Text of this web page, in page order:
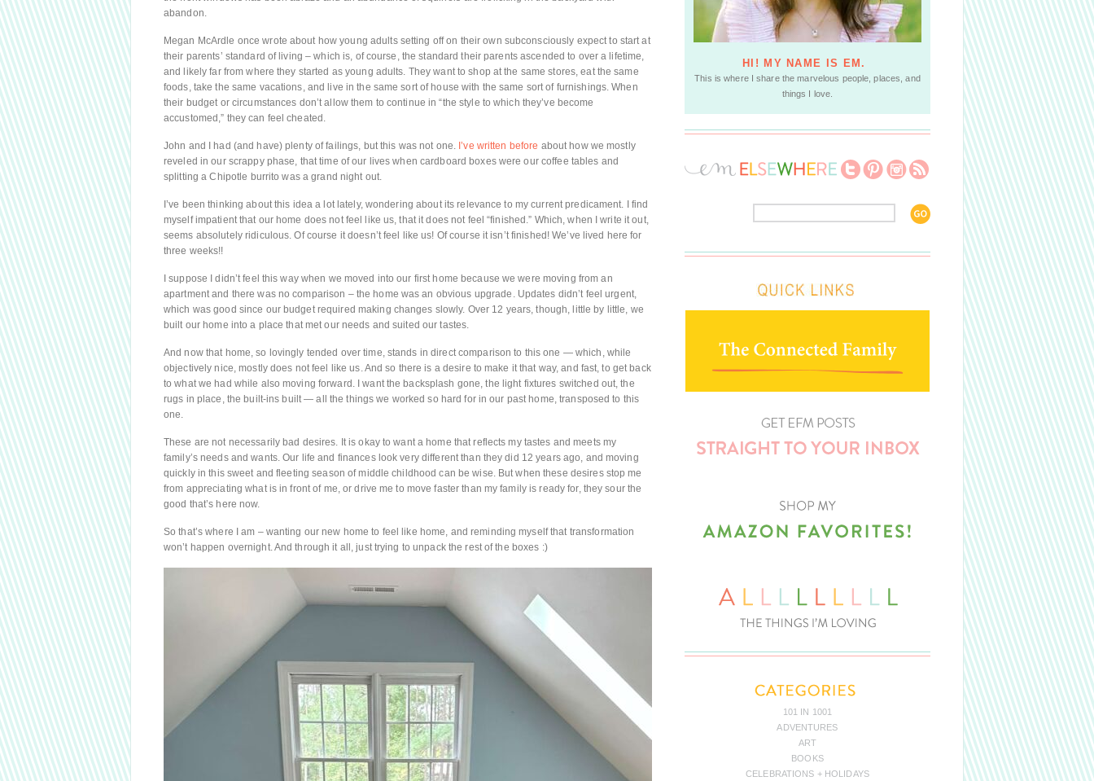
abandon.
Megan McArdle once wrote about how young adults setting off on their own subconsciously expect to start at
their parents’ standard of living – which is, of course, the standard their parents ascended to over a lifetime,
and likely far from where they started as young adults. They want to shop at the same stores, eat the same
foods, take the same vacations, and live in the same sort of house with the same sort of furnishings. When
their budget or circumstances don’t allow them to continue in “the style to which they’ve become
accustomed,” they can feel cheated.
John and I had (and have) plenty of failings, but this was not one. I’ve written before about how we mostly
reveled in our scrappy phase, that time of our lives when cardboard boxes were our coffee tables and
splitting a Chipotle burrito was a grand night out.
I’ve been thinking about this idea a lot lately, wondering about its relevance to my current predicament. I find
myself impatient that our home does not feel like us, that it does not feel “finished.” Which, when I write it out,
seems absolutely ridiculous. Of course it doesn’t feel like us! Of course it isn’t finished! We’ve lived here for
three weeks!!
I suppose I didn’t feel this way when we moved into our first home because we were moving from an
apartment and there was no comparison – the home was an obvious upgrade. Updates didn’t feel urgent,
which was good since our budget required making changes slowly. Over 12 years, though, little by little, we
built our home into a place that met our needs and suited our tastes.
And now that home, so lovingly tended over time, stands in direct comparison to this one — which, while
objectively nice, mostly does not feel like us. And so there is a desire to make it that way, and fast, to get back
to what we had while also moving forward. I want the backsplash gone, the light fixtures switched out, the
rugs in place, the built-ins built — all the things we worked so hard for in our past home, transposed to this
one.
These are not necessarily bad desires. It is okay to want a home that reflects my tastes and meets my
family’s needs and wants. Our life and finances look very different than they did 12 years ago, and moving
quickly in this sweet and fleeting season of middle childhood can be wise. But when these desires stop me
from appreciating what is in front of me, or drive me to move faster than my family is ready for, they sour the
good that’s here now.
So that’s where I am – wanting our new home to feel like home, and reminding myself that transformation
won’t happen overnight. And through it all, just trying to unpack the rest of the boxes :)
HI! MY NAME IS EM.
This is where I share the marvelous people, places, and
things I love.
101 IN 1001
ADVENTURES
ART
BOOKS
CELEBRATIONS + HOLIDAYS